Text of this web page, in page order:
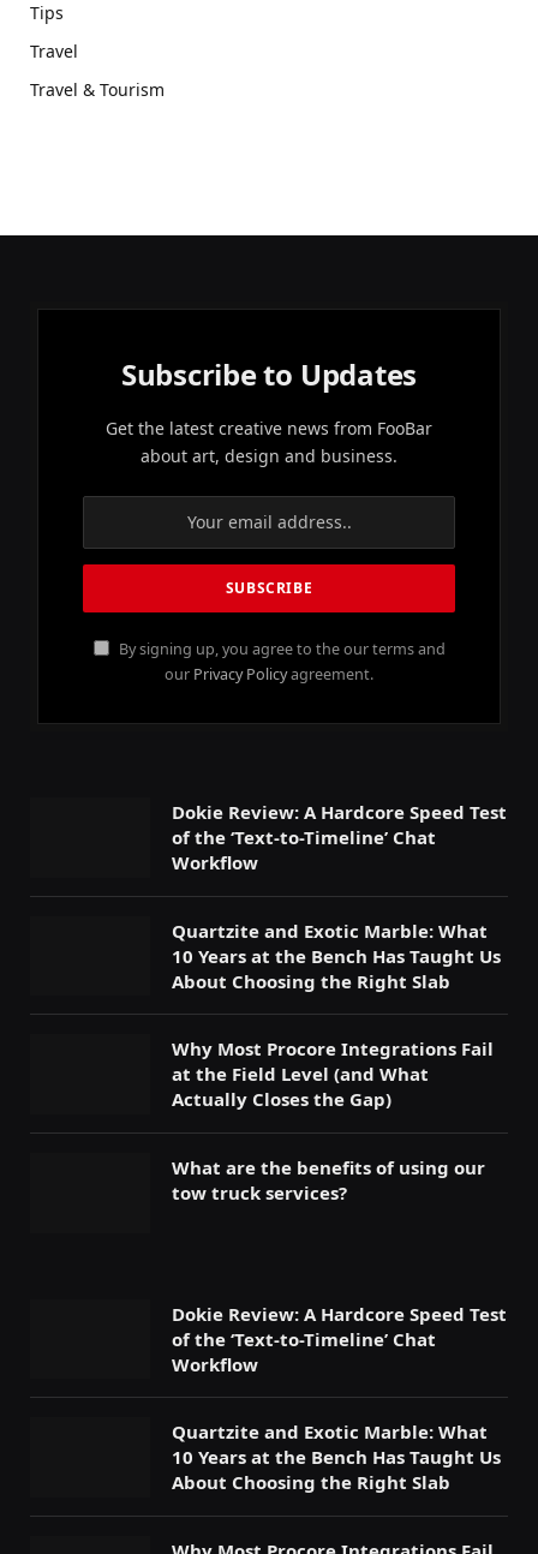
Tips
Travel
Travel & Tourism
Subscribe to Updates
Get the latest creative news from FooBar
about art, design and business.
By signing up, you agree to the our terms and
our Privacy Policyagreement.
Dokie Review: A Hardcore Speed Test
of the ‘Text-to-Timeline’ Chat
Workflow
Quartzite and Exotic Marble: What
10 Years at the Bench Has Taught Us
About Choosing the Right Slab
Why Most Procore Integrations Fail
at the Field Level (and What
Actually Closes the Gap)
What are the benefits of using our
tow truck services?
Dokie Review: A Hardcore Speed Test
of the ‘Text-to-Timeline’ Chat
Workflow
Quartzite and Exotic Marble: What
10 Years at the Bench Has Taught Us
About Choosing the Right Slab